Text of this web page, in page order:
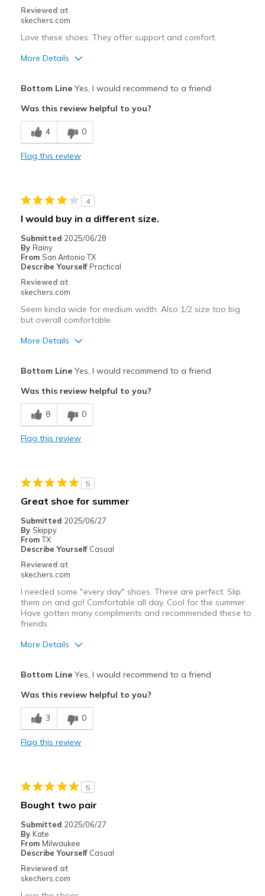
Reviewed at
skechers.com
Love these shoes. They offer support and comfort.
More Details
Best for
Casual Wear
Travel
Sizing
Feels true to size
View On Shoes
Shoes are for Wearing
Bottom LineYes, I would recommend to a friend
Was this review helpful to you?
4 0
Flag this review
4
I would buy in a different size.
Submitted 2025/06/28
By Rainy
From San Antonio TX
Describe Yourself Practical
Reviewed at
skechers.com
Seem kinda wide for medium width. Also 1/2 size too big
but overall comfortable.
More Details
Breathe Well
Comfortable
Travel
Width
Feels too wide
Sizing
View On Shoes
Shoes are for Wearing
Bottom LineYes, I would recommend to a friend
Was this review helpful to you?
8 0
Flag this review
5
Great shoe for summer
Submitted 2025/06/27
By Skippy
From TX
Describe Yourself Casual
Reviewed at
skechers.com
I needed some "every day" shoes. These are perfect. Slip
them on and go! Comfortable all day. Cool for the summer.
Have gotten many compliments and recommended these to
friends.
More Details
Breathe Well
Comfortable
Casual Wear
Width
Sizing
Feels true to size
View On Shoes
Bottom LineYes, I would recommend to a friend
Was this review helpful to you?
3 0
Flag this review
5
Bought two pair
Submitted 2025/06/27
By Kate
From Milwaukee
Describe Yourself Casual
Reviewed at
skechers.com